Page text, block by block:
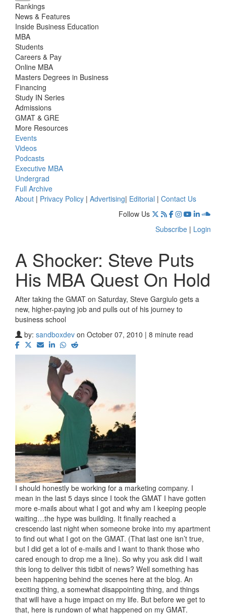
Rankings
News & Features
Inside Business Education
MBA
Students
Careers & Pay
Online MBA
Masters Degrees in Business
Financing
Study IN Series
Admissions
GMAT & GRE
More Resources
Events
Videos
Podcasts
Executive MBA
Undergrad
Full Archive
About | Privacy Policy | Advertising| Editorial | Contact Us
Follow Us
Subscribe | Login
A Shocker: Steve Puts
His MBA Quest On Hold
After taking the GMAT on Saturday, Steve Gargiulo gets a
new, higher-paying job and pulls out of his journey to
business school
by: sandboxdev on October 07, 2010 | 8 minute read
I should honestly be working for a marketing company. I
mean in the last 5 days since I took the GMAT I have gotten
more e-mails about what I got and why am I keeping people
waiting…the hype was building. It finally reached a
crescendo last night when someone broke into my apartment
to find out what I got on the GMAT. (That last one isn’t true,
but I did get a lot of e-mails and I want to thank those who
cared enough to drop me a line). So why you ask did I wait
this long to deliver this tidbit of news? Well something has
been happening behind the scenes here at the blog. An
exciting thing, a somewhat disappointing thing, and things
that will have a huge impact on my life. But before we get to
that, here is rundown of what happened on my GMAT.